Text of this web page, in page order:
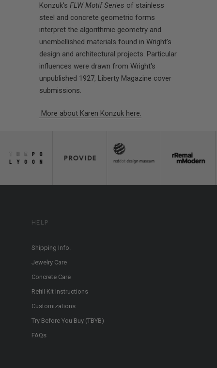
Konzuk'sFLW Motif Series of stainless
steel and concrete geometric forms
interpret the algorithmic geometry and
unembellished materials found in Wright's
design and architectural projects. Particular
influences were drawn from Wright's
unpublished 1927, Liberty Magazine cover
submissions.
More about Karen Konzuk here.
HELP
Shipping Info.
Jewelry Care
Concrete Care
Refill Kit Instructions
Customizations
Try Before You Buy (TBYB)
FAQs